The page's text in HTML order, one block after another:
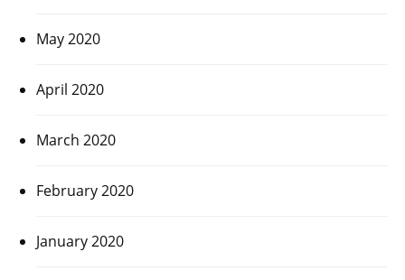
May 2020
April 2020
March 2020
February 2020
January 2020